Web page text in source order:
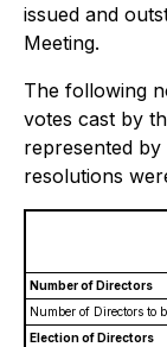
issued and
Meeting.
The following
votes cast by
represented
resolutions
Number of Directors
Number of Directors to
Election of Directors